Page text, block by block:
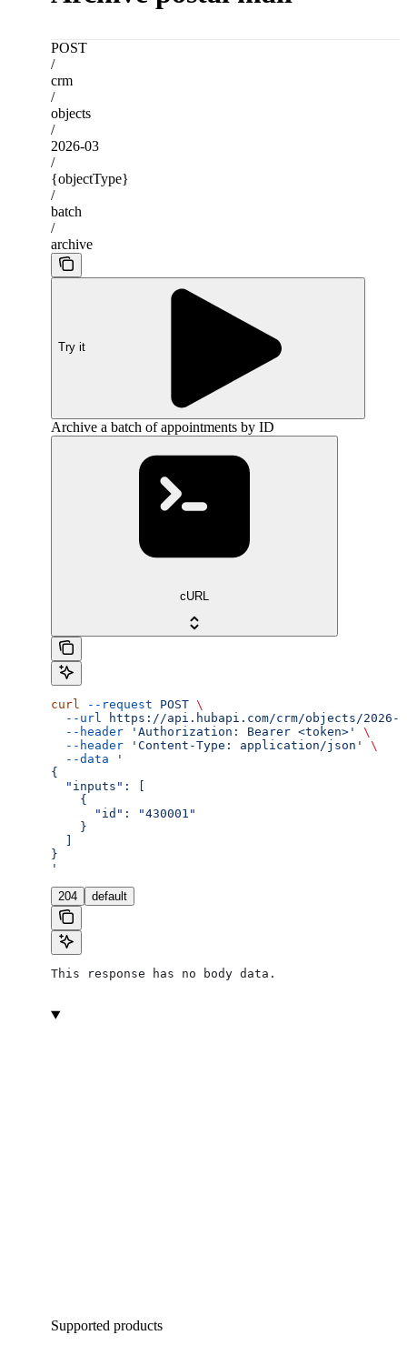
POST
/
crm
/
objects
/
2026-03
/
{objectType}
/
batch
/
archive
Try it
Archive a batch of appointments by ID
cURL
curl --request POST \
  --url
https://api.hubapi.com/crm/objects/2026-
  --header
'Authorization: Bearer <token>'
\
  --header
'Content-Type: application/json'
\
  --data
'
{
  "inputs": [
    {
      "id": "430001"
    }
}
'
204 default
This response has no body data.
Supported products